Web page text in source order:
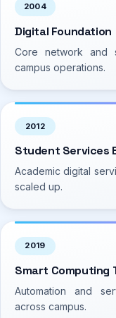
2004
Digital Foundation
Core network and
campus operations.
2012
Student Services
Academic digital
scaled up.
2019
Smart Computing
Automation and
across campus.